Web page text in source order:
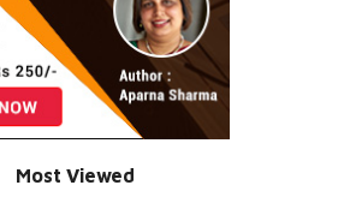
Most Viewed